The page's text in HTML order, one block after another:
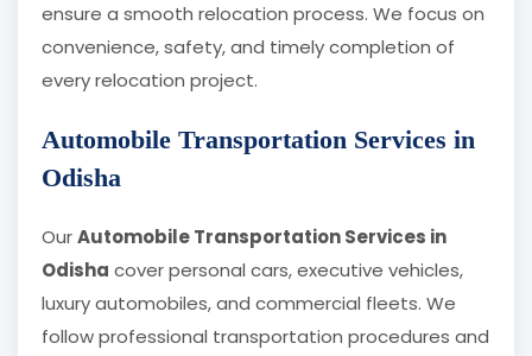
ensure a smooth relocation process. We focus on
convenience, safety, and timely completion of
every relocation project.
Automobile Transportation Services in
Odisha
OurAutomobile Transportation Services in
Odisha cover personal cars, executive vehicles,
luxury automobiles, and commercial fleets. We
follow professional transportation procedures and